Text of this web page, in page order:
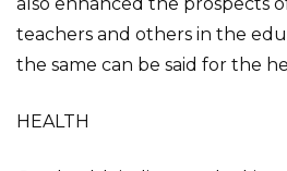
teachers and others in the
the same can be said for the
HEALTH